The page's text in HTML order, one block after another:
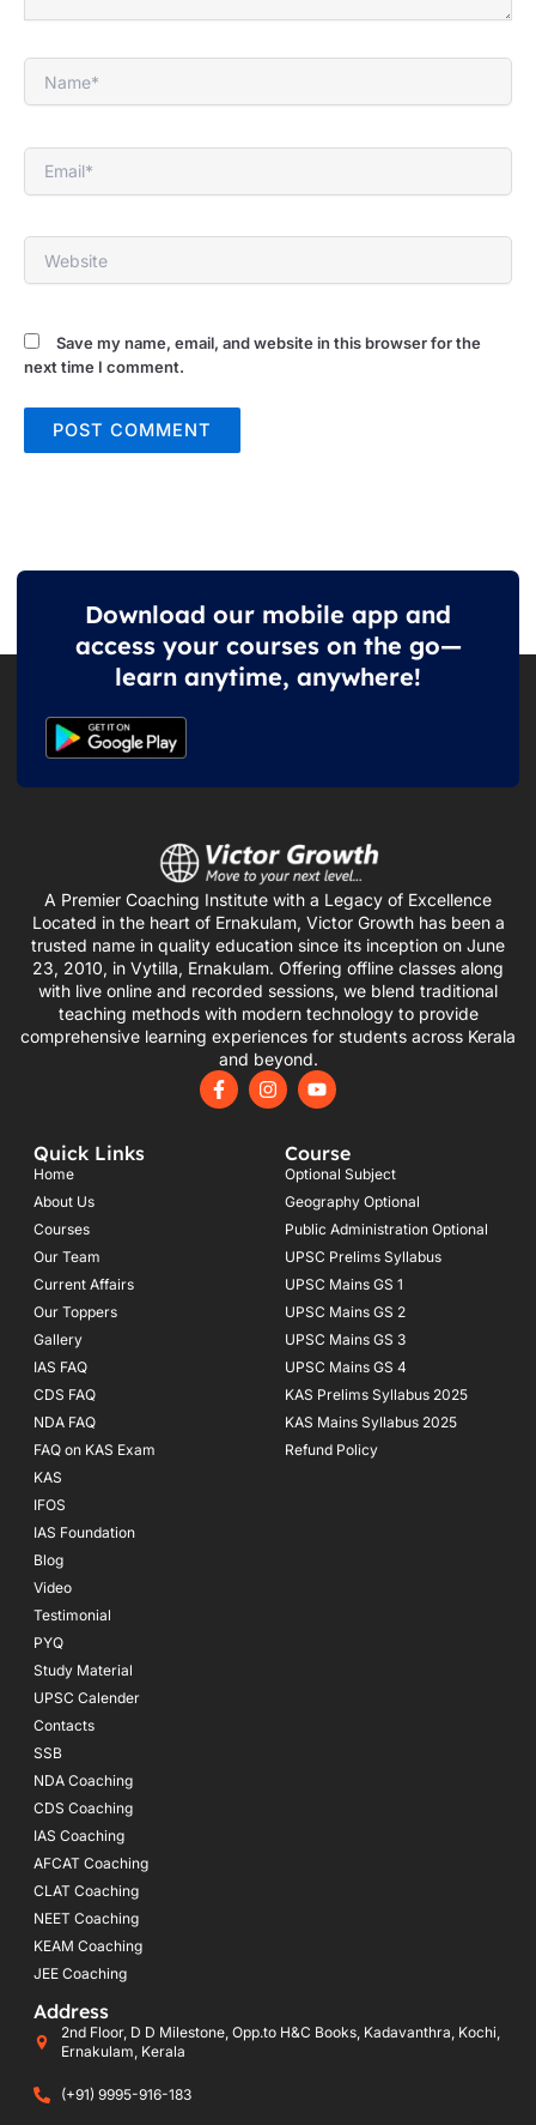
Name*
Email*
Website
Save my name, email, and website in this browser for the
next time I comment.
Download our mobile app and
access your courses on the go—
learn anytime, anywhere!
A Premier Coaching Institute with a Legacy of Excellence
Located in the heart of Ernakulam, Victor Growth has been a
trusted name in quality education since its inception on June
23, 2010, in Vytilla, Ernakulam. Offering offline classes along
with live online and recorded sessions, we blend traditional
teaching methods with modern technology to provide
comprehensive learning experiences for students across Kerala
and beyond.
F
a
I
n
Y
o
u
b
e
Quick Links
Home
About Us
Courses
Our Team
Current Affairs
Our Toppers
Gallery
IAS FAQ
CDS FAQ
NDA FAQ
FAQ on KAS Exam
KAS
IFOS
IAS Foundation
Blog
Video
Testimonial
PYQ
Study Material
UPSC Calender
Contacts
SSB
NDA Coaching
CDS Coaching
IAS Coaching
AFCAT Coaching
CLAT Coaching
NEET Coaching
KEAM Coaching
JEE Coaching
Course
Optional Subject
Geography Optional
Public Administration Optional
UPSC Prelims Syllabus
UPSC Mains GS 1
UPSC Mains GS 2
UPSC Mains GS 3
UPSC Mains GS 4
KAS Prelims Syllabus 2025
KAS Mains Syllabus 2025
Refund Policy
Address
2nd Floor, D D Milestone, Opp.to H&C Books, Kadavanthra, Kochi,
Ernakulam, Kerala
(+91) 9995-916-183